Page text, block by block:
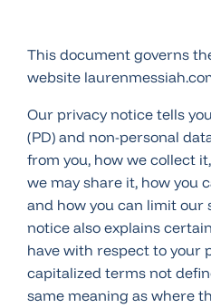
This document governs
website
Our privacy notice tells
(PD) and non-personal
from you, how we collect
we may share it, how you
and how you can limit our
notice also explains
have with respect to your
capitalized terms not
same meaning as where